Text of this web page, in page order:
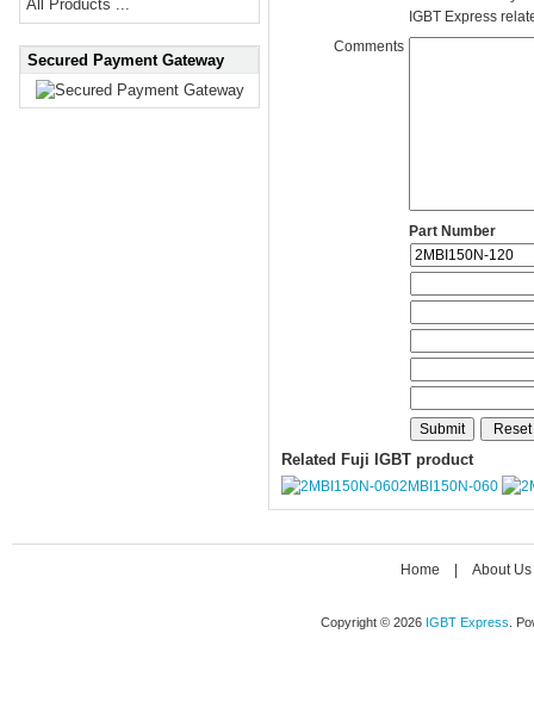
All Products ...
Secured Payment Gateway
IGBT Express
Comments
Part Number
Related Fuji IGBT product
2MBI150N-060
Home About Us
Copyright © 2026 IGBT Express .